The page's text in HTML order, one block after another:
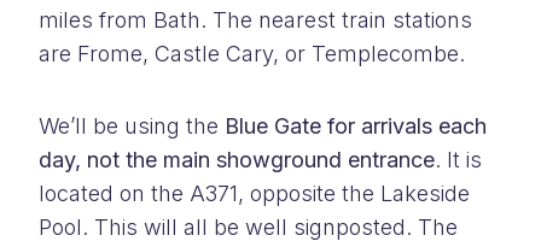
miles from Bath. The nearest train stations
are Frome, Castle Cary, or Templecombe.
We’ll be using the Blue Gate for arrivals each
day, not the main showground entrance. It is
located on the A371, opposite the Lakeside
Pool. This will all be well signposted. The